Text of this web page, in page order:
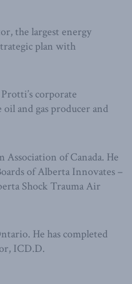
the largest energy
plan with
corporate
and gas producer and
of Canada. He
of Alberta Innovates –
Shock Trauma Air
He has completed
ICD.D.